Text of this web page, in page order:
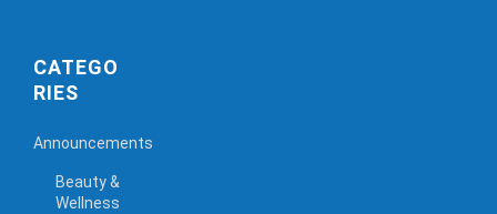
CATEGO
RIES
Announcements
Beauty &
Wellness